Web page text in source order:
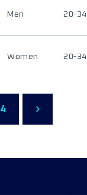
Men 20-34
Women 20-34
4